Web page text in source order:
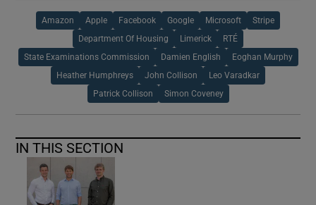
Amazon Apple Facebook Google Microsoft Stripe
Department Of Housing Limerick RTÉ
State Examinations Commission Damien English Eoghan Murphy
Heather Humphreys John Collison Leo Varadkar
Patrick Collison Simon Coveney
IN THIS SECTION